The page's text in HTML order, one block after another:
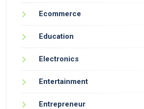
Ecommerce
Education
Electronics
Entertainment
Entrepreneur